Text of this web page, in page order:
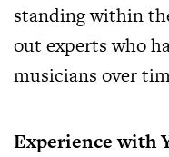
standing within
out experts who
musicians over
Experience with